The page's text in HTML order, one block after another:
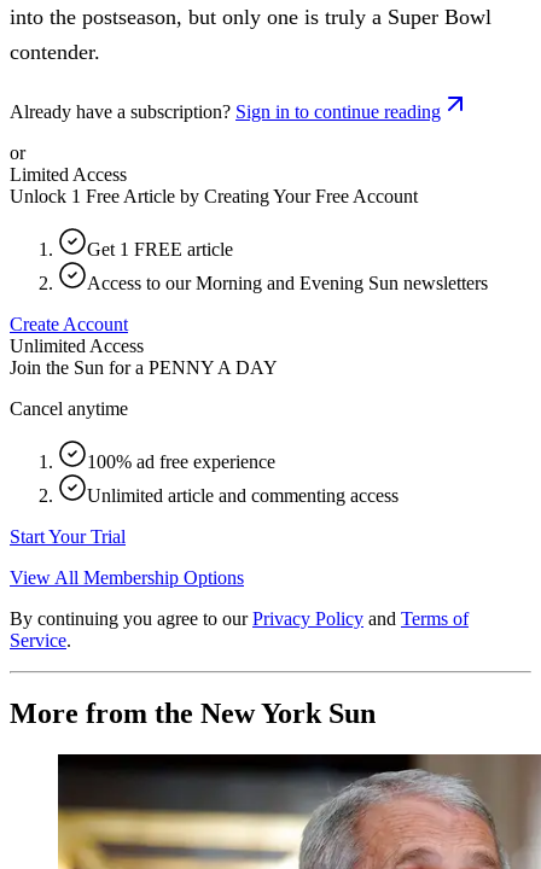
into the postseason, but only one is truly a Super Bowl
contender.
Already have a subscription? Sign in to continue reading
or
Limited Access
Unlock 1 Free Article by Creating Your Free Account
Get 1 FREE article
Access to our Morning and Evening Sun newsletters
Create Account
Unlimited Access
Join the Sun for a PENNY A DAY
Cancel anytime
100% ad free experience
Unlimited article and commenting access
Start Your Trial
View All Membership Options
By continuing you agree to our Privacy Policy and Terms of
Service.
More from the New York Sun